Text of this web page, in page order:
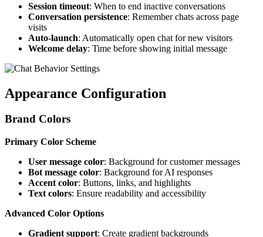
Session timeout: When to end inactive conversations
Conversation persistence: Remember chats across page
visits
Auto-launch: Automatically open chat for new visitors
Welcome delay: Time before showing initial message
Appearance Configuration
Brand Colors
Primary Color Scheme
User message color: Background for customer messages
Bot message color: Background for AI responses
Accent color: Buttons, links, and highlights
Text colors: Ensure readability and accessibility
Advanced Color Options
Gradient support: Create gradient backgrounds